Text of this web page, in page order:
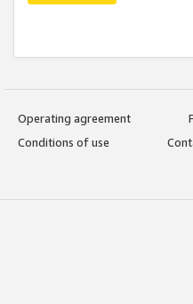
Operating agreement
Conditions of use